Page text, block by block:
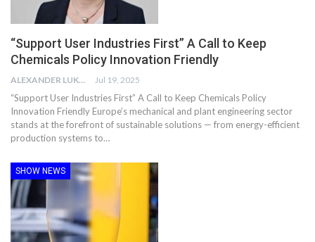
“Support User Industries First” A Call to Keep
Chemicals Policy Innovation Friendly
ALEXANDER LUKE Jul 19, 2025
“Support User Industries First” A Call to Keep Chemicals Policy
Innovation Friendly Europe’s mechanical and plant engineering sector
stands at the forefront of sustainable solutions — from energy-efficient
production systems to…
SHOW NEWS